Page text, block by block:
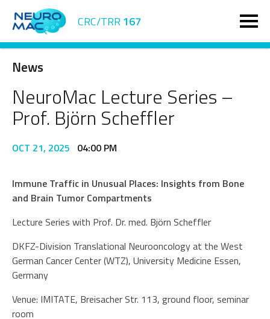
CRC/TRR 167
News
NeuroMac Lecture Series –
Prof. Björn Scheffler
OCT 21, 2025 04:00 PM
Immune Traffic in Unusual Places: Insights from Bone
and Brain Tumor Compartments
Lecture Series with Prof. Dr. med. Björn Scheffler
DKFZ-Division Translational Neurooncology at the West
German Cancer Center (WTZ), University Medicine Essen,
Germany
Venue: IMITATE, Breisacher Str. 113, ground floor, seminar
room